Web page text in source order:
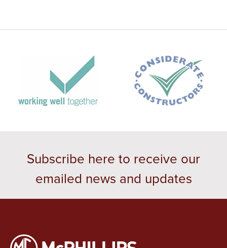
Subscribe here to receive our
emailed news and updates